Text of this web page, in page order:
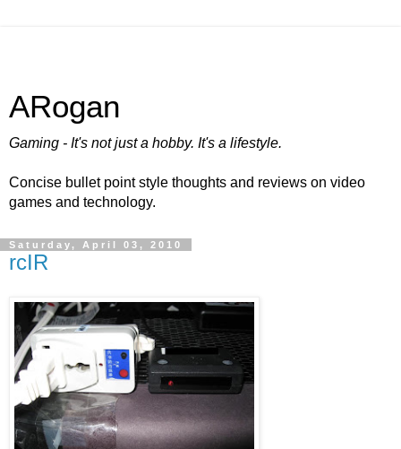
ARogan
Gaming - It's not just a hobby. It's a lifestyle.
Concise bullet point style thoughts and reviews on video
games and technology.
Saturday, April 03, 2010
rcIR